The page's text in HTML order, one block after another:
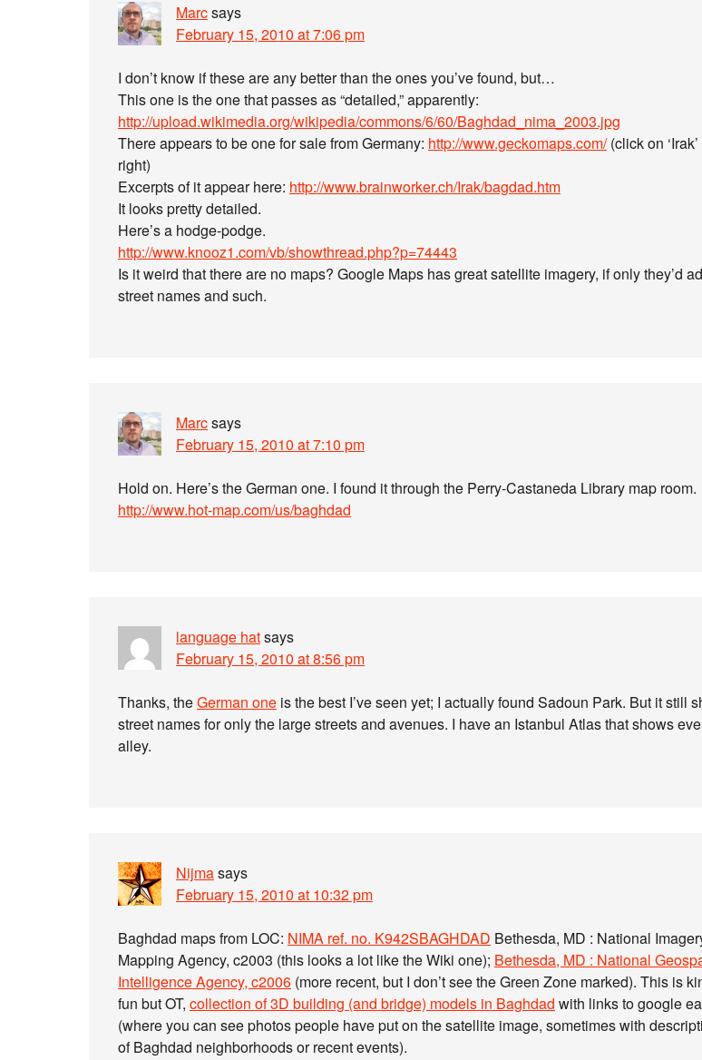
Marcsays
February 15, 2010 at 7:06 pm
I don’t know if these are any better than the ones you’ve found, but…
This one is the one that passes as “detailed,” apparently:
http://upload.wikimedia.org/wikipedia/commons/6/60/Baghdad_nima_2003.jpg
There appears to be one for sale from Germany: http://www.geckomaps.com/(click on
right)
Excerpts of it appear here: http://www.brainworker.ch/Irak/bagdad.htm
It looks pretty detailed.
Here’s a hodge-podge.
http://www.knooz1.com/vb/showthread.php?p=74443
Is it weird that there are no maps? Google Maps has great satellite imagery, if only they’d
street names and such.
Marcsays
February 15, 2010 at 7:10 pm
Hold on. Here’s the German one. I found it through the Perry-Castaneda Library map room.
http://www.hot-map.com/us/baghdad
language hatsays
February 15, 2010 at 8:56 pm
Thanks, theGerman one is the best I’ve seen yet; I actually found Sadoun Park. But it still
street names for only the large streets and avenues. I have an Istanbul Atlas that shows
alley.
Nijmasays
February 15, 2010 at 10:32 pm
Baghdad maps from LOC: NIMA ref. no. K942SBAGHDAD Bethesda, MD : National
Mapping Agency, c2003 (this looks a lot like the Wiki one); Bethesda, MD : National
Intelligence Agency, c2006 (more recent, but I don’t see the Green Zone marked). This is
fun but OT, collection of 3D building (and bridge) models in Baghdad with links to google
(where you can see photos people have put on the satellite image, sometimes with
of Baghdad neighborhoods or recent events).